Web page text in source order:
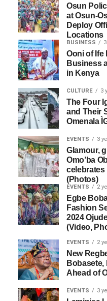
Osun
at Osun-
Deploy
Locations
BUSINESS
Ooni of Ife
Business
in Kenya
CULTURE 3
The Four
and Their
Omenala
EVENTS 3
Glamour,
Omo’ba
celebrates
(Photos)
EVENTS 2
Egbe
Fashion
2024
(Video,
EVENTS 2
New
Bobasete,
Ahead of
EVENTS 3